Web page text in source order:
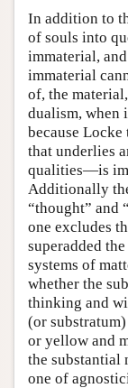
In addition to
of souls into
immaterial,
immaterial
of, the
dualism, when
because
that underlies
qualities—is
Additionally
“thought” and
one excludes
superadded
systems of
whether the
thinking and
(or
or yellow and
the substantial
one of